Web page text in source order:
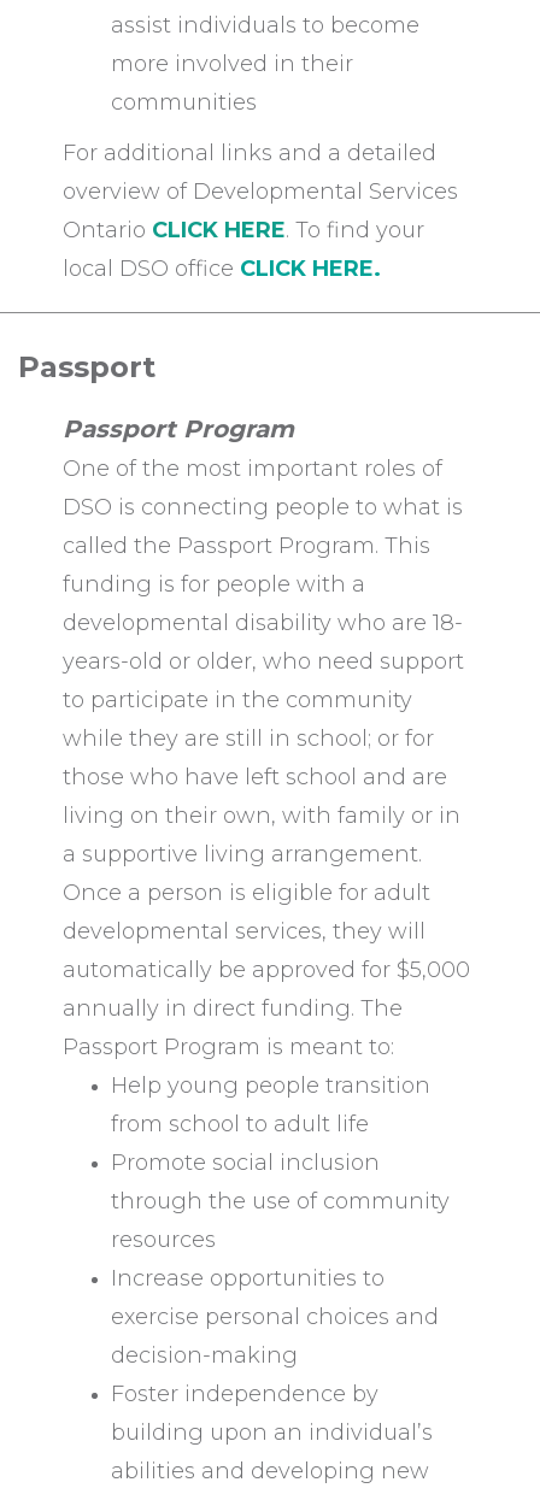
assist individuals to become
more involved in their
communities
For additional links and a detailed
overview of Developmental Services
Ontario CLICK HERE. To find your
local DSO office CLICK HERE.
Passport
Passport Program
One of the most important roles of
DSO is connecting people to what is
called the Passport Program. This
funding is for people with a
developmental disability who are 18-
years-old or older, who need support
to participate in the community
while they are still in school; or for
those who have left school and are
living on their own, with family or in
a supportive living arrangement.
Once a person is eligible for adult
developmental services, they will
automatically be approved for $5,000
annually in direct funding. The
Passport Program is meant to:
Help young people transition
from school to adult life
Promote social inclusion
through the use of community
resources
Increase opportunities to
exercise personal choices and
decision-making
Foster independence by
building upon an individual’s
abilities and developing new